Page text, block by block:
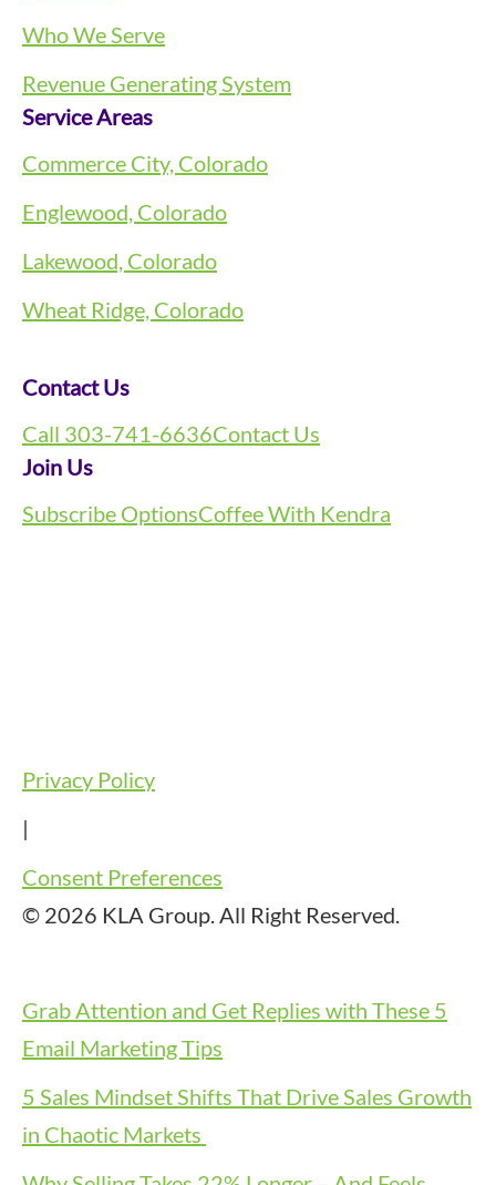
Who We Serve
Revenue Generating System
Service Areas
Commerce City, Colorado
Englewood, Colorado
Lakewood, Colorado
Wheat Ridge, Colorado
Contact Us
Call 303-741-6636Contact Us
Join Us
Subscribe OptionsCoffee With Kendra
Privacy Policy
|
Consent Preferences
© 2026 KLA Group. All Right Reserved.
Grab Attention and Get Replies with These 5
Email Marketing Tips
5 Sales Mindset Shifts That Drive Sales Growth
in Chaotic Markets